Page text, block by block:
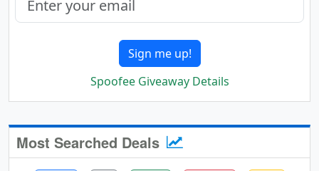
Sign me up!
Spoofee Giveaway Details
Most Searched Deals